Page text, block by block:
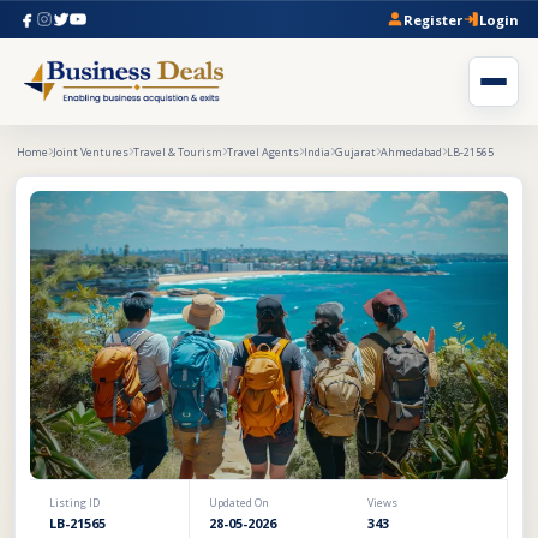
Register Login
Home Joint Ventures Travel & Tourism Travel Agents India Gujarat Ahmedabad LB-21565
Listing ID
LB-21565
Updated On
28-05-2026
Views
343